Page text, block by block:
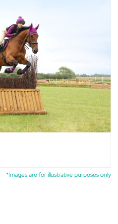
*Images are for illustrative purposes only